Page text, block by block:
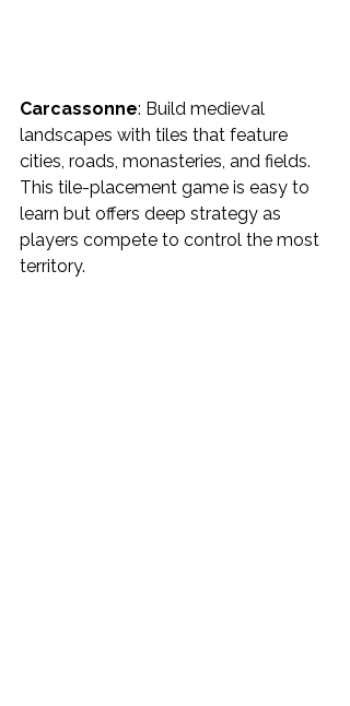
Carcassonne: Build medieval
landscapes with tiles that feature
cities, roads, monasteries, and fields.
This tile-placement game is easy to
learn but offers deep strategy as
players compete to control the most
territory.